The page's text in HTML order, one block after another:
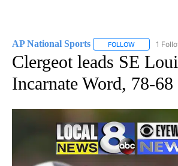
AP National Sports FOLLOW FOLLOW
1
Clergeot leads SE
Incarnate Word, 78-68